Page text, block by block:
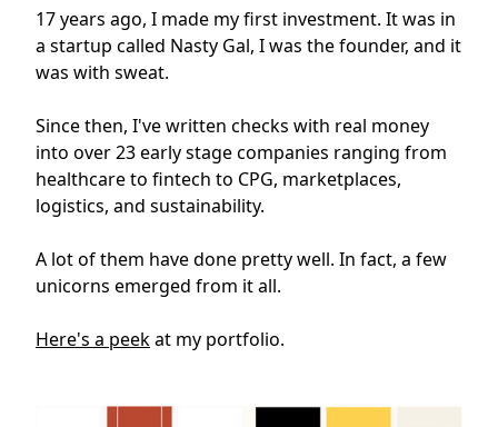
17 years ago, I made my first investment. It was in
a startup called Nasty Gal, I was the founder, and it
was with sweat.
Since then, I've written checks with real money
into over 23 early stage companies ranging from
healthcare to fintech to CPG, marketplaces,
logistics, and sustainability.
A lot of them have done pretty well. In fact, a few
unicorns emerged from it all.
Here's a peekat my portfolio.